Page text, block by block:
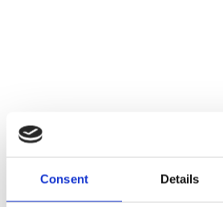
Consent Details